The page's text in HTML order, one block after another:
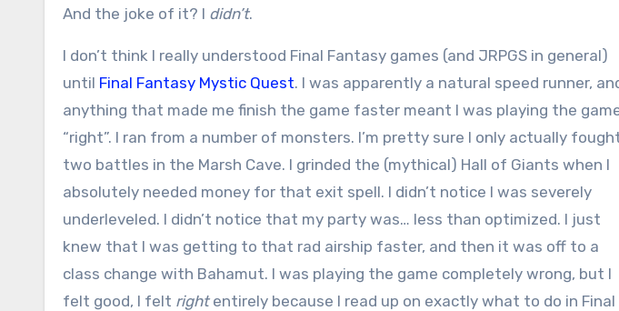
And the joke of it? I didn’t.
I don’t think I really understood Final Fantasy games (and JRPGS in general)
until Final Fantasy Mystic Quest. I was apparently a natural speed runner,
anything that made me finish the game faster meant I was playing the
“right”. I ran from a number of monsters. I’m pretty sure I only actually
two battles in the Marsh Cave. I grinded the (mythical) Hall of Giants when I
absolutely needed money for that exit spell. I didn’t notice I was severely
underleveled. I didn’t notice that my party was… less than optimized. I just
knew that I was getting to that rad airship faster, and then it was off to a
class change with Bahamut. I was playing the game completely wrong, but I
felt good, I felt rightentirely because I read up on exactly what to do in